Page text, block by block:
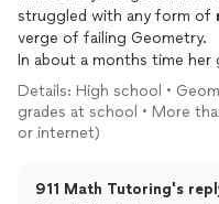
struggled with any form of
verge of failing Geometry.
In about a months time her grades
but important than that
Daniel did that for her, she
had herself convinced that she
I can express how grateful
Details: High school •
grades at school • More
or internet)
911 Math Tutoring's